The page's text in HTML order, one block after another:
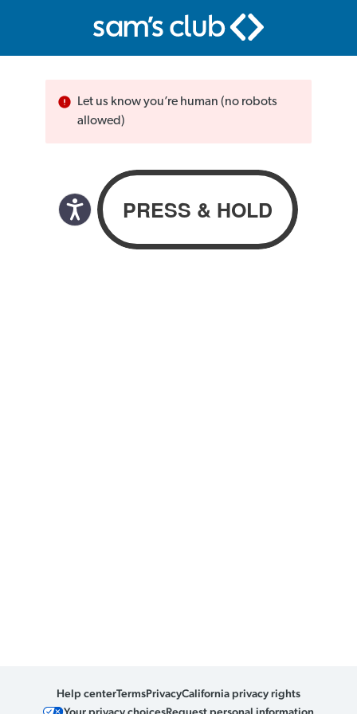
Let us know you’re human (no robots
allowed)
Help centerTermsPrivacyCalifornia privacy rights
Your privacy choicesRequest personal information